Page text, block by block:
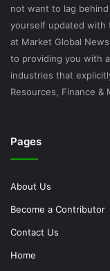
not want to lag
yourself updated with
at Market Global
to providing you with
industries that
Resources, Finance &
Pages
About Us
Become a Contributor
Contact Us
Home